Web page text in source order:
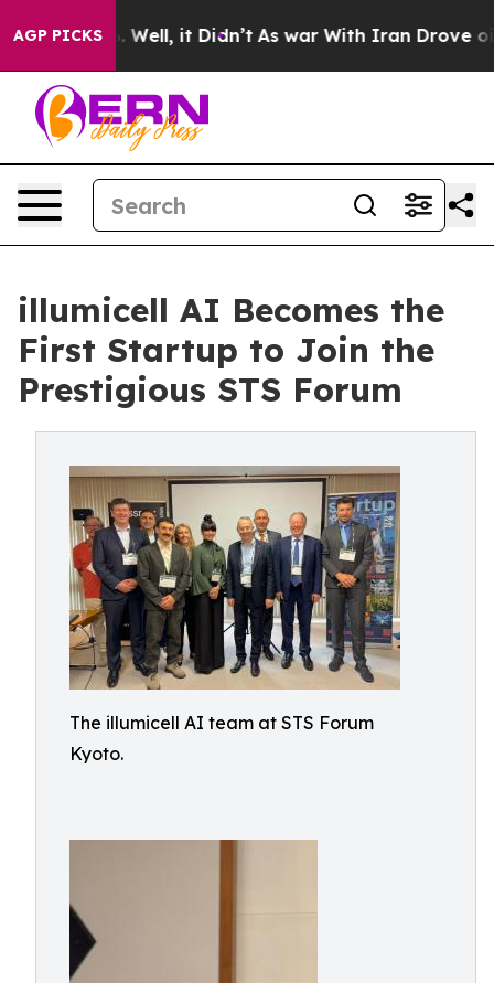
AGP PICKS
40%. Well, it Didn’t As war With Iran Drove oil
illumicell AI Becomes the
First Startup to Join the
Prestigious STS Forum
The illumicell AI team at STS Forum
Kyoto.